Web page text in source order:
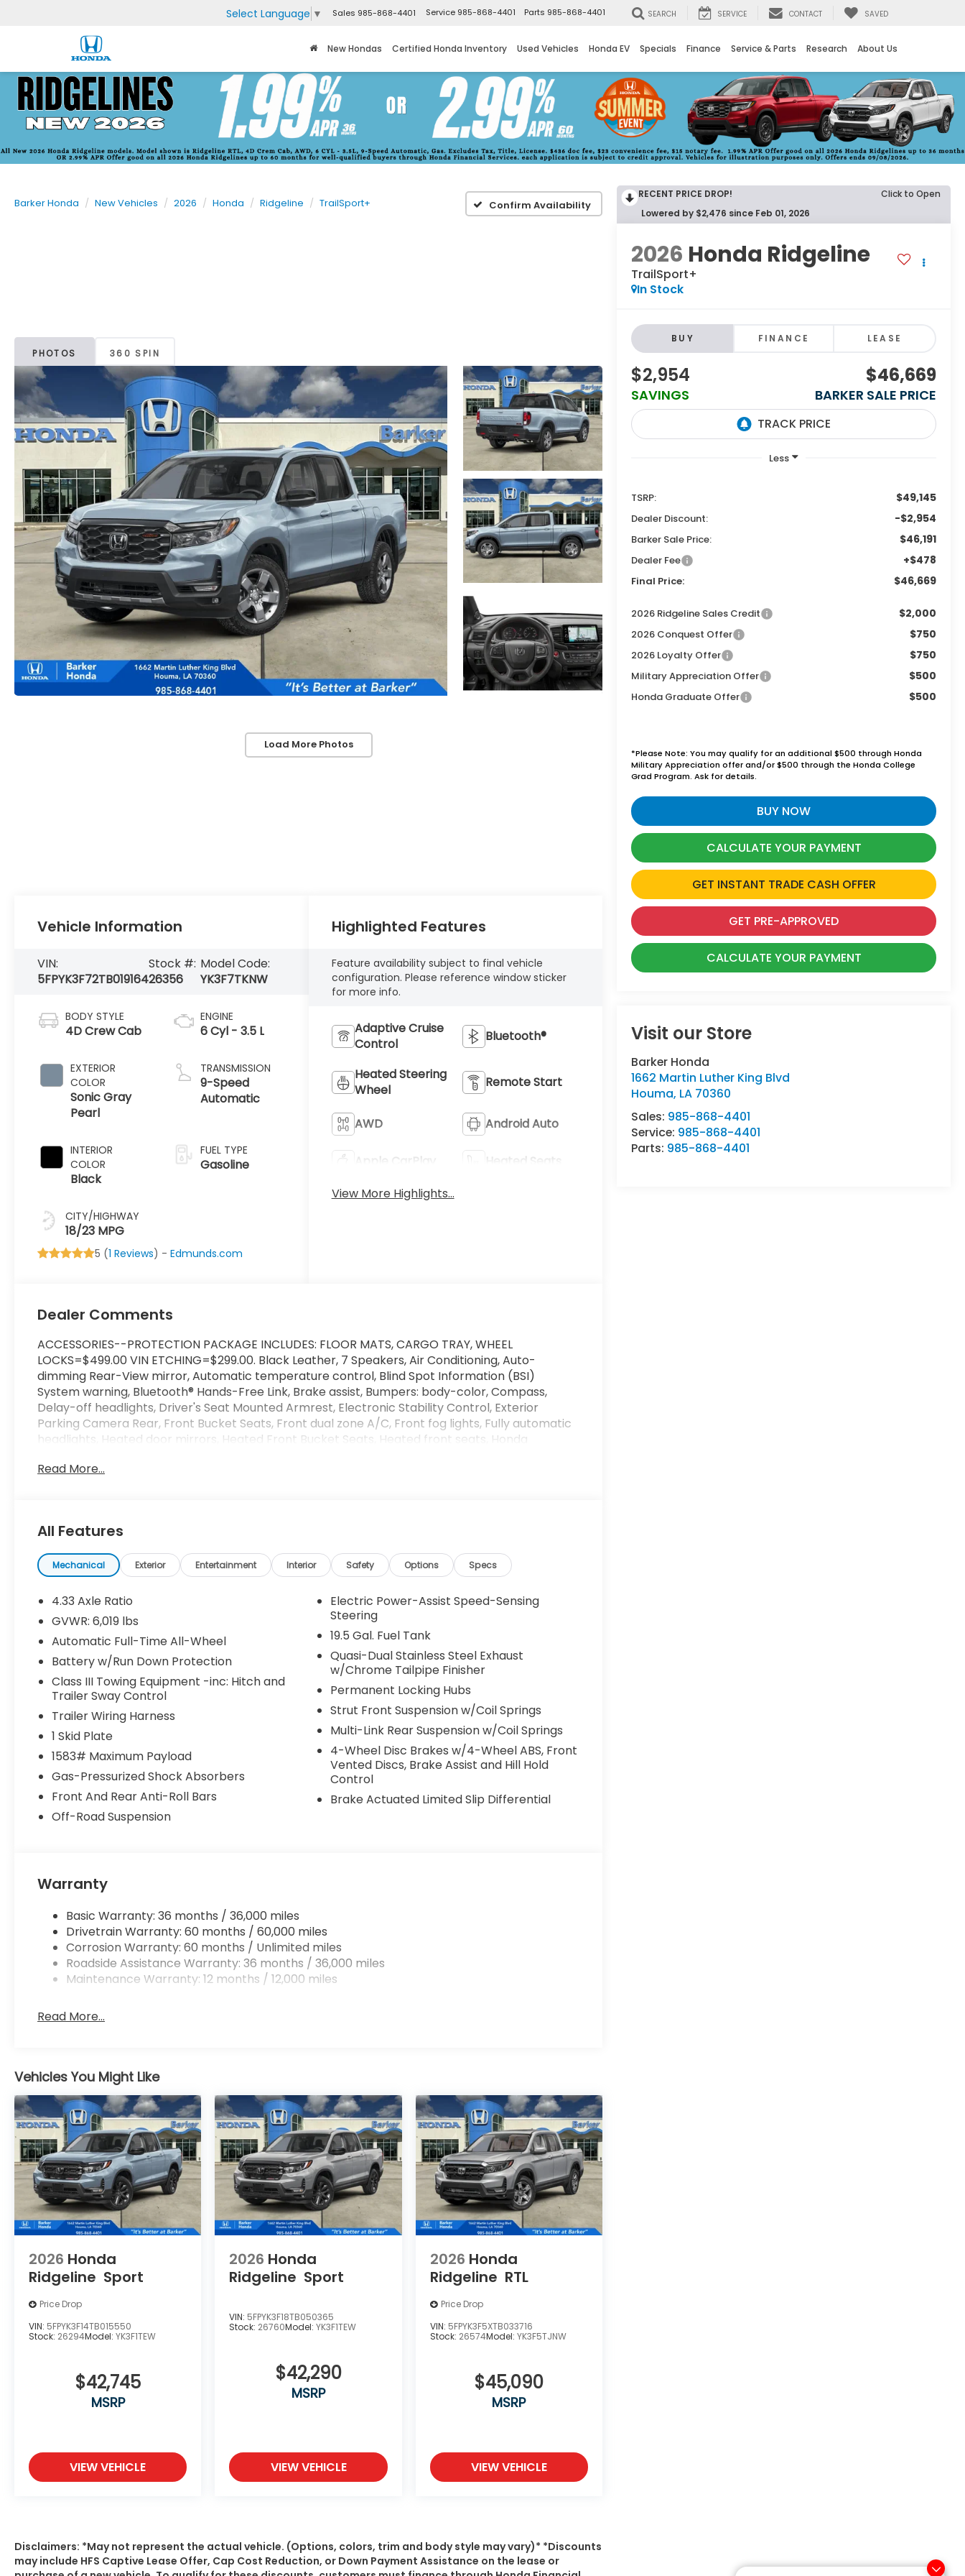
Select Language ▼ Sales 985-868-4401 Service 985-868-4401 Parts 985-868-4401 SEARCH SERVICE CONTACT SAVED
New Hondas Certified Honda Inventory Used Vehicles Honda EV Specials Finance Service & Parts Research About Us
Barker Honda New Vehicles 2026 Honda Ridgeline TrailSport+ Confirm Availability
PHOTOS 360 SPIN
Load More Photos
RECENT PRICE DROP!
Click to Open
Lowered by $2,476 since Feb 01, 2026
2026 Honda Ridgeline
TrailSport+
In Stock
BUY FINANCE LEASE
$2,954
SAVINGS
$46,669
BARKER SALE PRICE
TSRP: $49,145
Dealer Discount: -$2,954
Barker Sale Price: $46,191
Dealer Fee +$478
Final Price: $46,669
2026 Ridgeline Sales Credit $2,000
2026 Conquest Offer $750
2026 Loyalty Offer $750
Military Appreciation Offer $500
Honda Graduate Offer $500
*Please Note: You may qualify for an additional $500 through Honda
Military Appreciation offer and/or $500 through the Honda College
Grad Program. Ask for details.
BUY NOW
CALCULATE YOUR PAYMENT
GET INSTANT TRADE CASH OFFER
GET PRE-APPROVED
CALCULATE YOUR PAYMENT
Visit our Store
Barker Honda
1662 Martin Luther King Blvd
Houma, LA 70360
Sales: 985-868-4401
Service: 985-868-4401
Parts: 985-868-4401
Vehicle Information
VIN:
5FPYK3F72TB019164
Stock #:
26356
Model Code:
YK3F7TKNW
BODY STYLE
4D Crew Cab
EXTERIOR
COLOR
Sonic Gray
Pearl
INTERIOR
COLOR
Black
CITY/HIGHWAY
18/23 MPG
ENGINE
6 Cyl - 3.5 L
TRANSMISSION
9-Speed
Automatic
FUEL TYPE
Gasoline
5 (1 Reviews) -Edmunds.com
Highlighted Features
Feature availability subject to final vehicle
configuration. Please reference window sticker
for more info.
Adaptive Cruise
Control
Bluetooth®
Heated Steering
Wheel
Remote Start
AWD Android Auto
Apple CarPlay
Heated Seats
View More Highlights...
Dealer Comments
ACCESSORIES--PROTECTION PACKAGE INCLUDES: FLOOR MATS, CARGO TRAY, WHEEL
LOCKS=$499.00 VIN ETCHING=$299.00. Black Leather, 7 Speakers, Air Conditioning, Auto-
dimming Rear-View mirror, Automatic temperature control, Blind Spot Information (BSI)
System warning, Bluetooth® Hands-Free Link, Brake assist, Bumpers: body-color, Compass,
Delay-off headlights, Driver's Seat Mounted Armrest, Electronic Stability Control, Exterior
Parking Camera Rear, Front Bucket Seats, Front dual zone A/C, Front fog lights, Fully automatic
headlights, Heated door mirrors, Heated Front Bucket Seats, Heated front seats, Honda
Satellite-Linked Navigation System, Panic alarm, Passenger door bin, Power door mirrors, Power
Priced below KBB Fair Purchase Price!
It's Better at Barker - Over 70 years of experience in the automotive industry, the Barker family
are known for their love of the business and their dedication to providing quality cars, trucks
and SUVs with a dealership team spirit. Barker Honda has been a family owned and operated
Honda dealer for 20 years. Our dealership is known for both its quality inventory and our
incredibly friendly, helpful staff. Whether you're looking for a new Honda car, truck, or SUV or a
beautiful pre-owned vehicle, you can rest assured knowing Barker Honda has an amazing
selection at a great price!
Read More...
All Features
Mechanical Exterior Entertainment Interior Safety Options Specs
4.33 Axle Ratio
GVWR: 6,019 lbs
Automatic Full-Time All-Wheel
Battery w/Run Down Protection
Class III Towing Equipment -inc: Hitch and
Trailer Sway Control
Trailer Wiring Harness
1 Skid Plate
1583# Maximum Payload
Gas-Pressurized Shock Absorbers
Front And Rear Anti-Roll Bars
Off-Road Suspension
Electric Power-Assist Speed-Sensing
Steering
19.5 Gal. Fuel Tank
Quasi-Dual Stainless Steel Exhaust
w/Chrome Tailpipe Finisher
Permanent Locking Hubs
Strut Front Suspension w/Coil Springs
Multi-Link Rear Suspension w/Coil Springs
4-Wheel Disc Brakes w/4-Wheel ABS, Front
Vented Discs, Brake Assist and Hill Hold
Control
Brake Actuated Limited Slip Differential
Warranty
Basic Warranty: 36 months / 36,000 miles
Drivetrain Warranty: 60 months / 60,000 miles
Corrosion Warranty: 60 months / Unlimited miles
Roadside Assistance Warranty: 36 months / 36,000 miles
Maintenance Warranty: 12 months / 12,000 miles
Read More...
Vehicles You Might Like
2026 Honda
Ridgeline Sport
Price Drop
VIN: 5FPYK3F14TB015550
Stock: 26294Model: YK3F1TEW
$42,745
MSRP
VIEW VEHICLE
2026 Honda
Ridgeline Sport
VIN: 5FPYK3F18TB050365
Stock: 26760Model:YK3F1TEW
$42,290
MSRP
VIEW VEHICLE
2026 Honda
Ridgeline RTL
Price Drop
VIN: 5FPYK3F5XTB033716
Stock: 26574Model: YK3F5TJNW
$45,090
MSRP
VIEW VEHICLE
Disclaimers: *May not represent the actual vehicle. (Options, colors, trim and body style may vary)* *Discounts
may include HFS Captive Lease Offer, Cap Cost Reduction, or Down Payment Assistance on the lease or